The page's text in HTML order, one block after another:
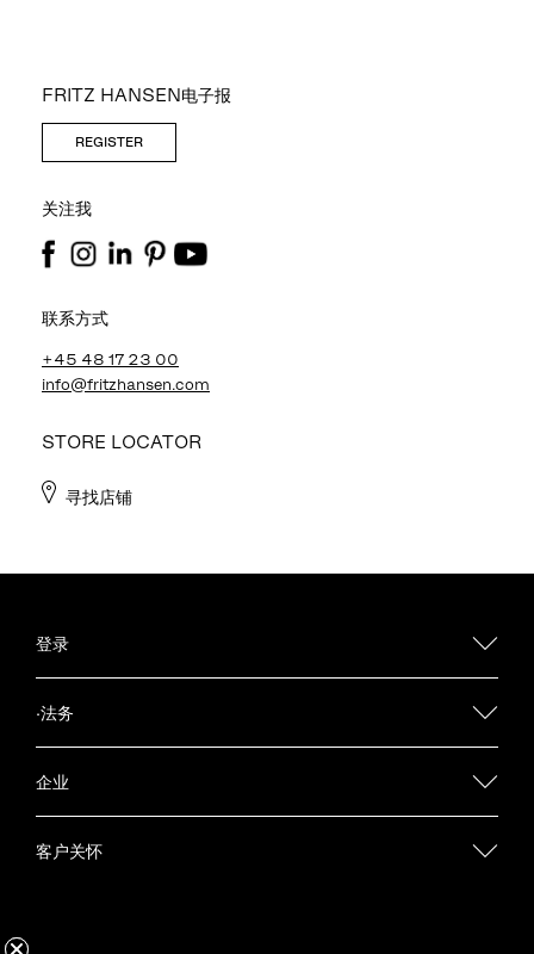
FRITZ HANSEN电子报
REGISTER
关注我
联系方式
+45 48 17 23 00
info@fritzhansen.com
STORE LOCATOR
寻找店铺
登录
·法务
企业
客户关怀